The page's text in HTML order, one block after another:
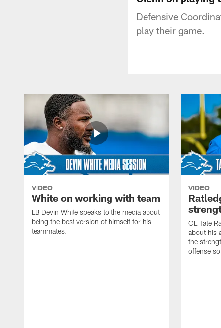
Defensive
play their game.
VIDEO
White on working with team
LB Devin White speaks to the media about
being the best version of himself for his
teammates.
VIDEO
OL Tate
about his
the
offense